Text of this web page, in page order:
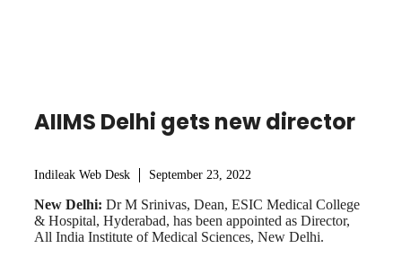
AIIMS Delhi gets new director
Indileak Web Desk September 23, 2022
New Delhi: Dr M Srinivas, Dean, ESIC Medical College
& Hospital, Hyderabad, has been appointed as Director,
All India Institute of Medical Sciences, New Delhi.